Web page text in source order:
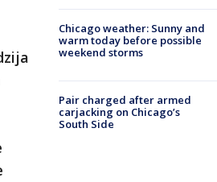
Chicago weather: Sunny and
warm today before possible
weekend storms
Pair charged after armed
carjacking on Chicago’s
South Side